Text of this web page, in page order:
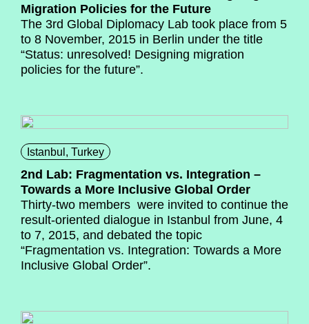
Migration Policies for the Future
The 3rd Global Diplomacy Lab took place from 5
to 8 November, 2015 in Berlin under the title
“Status: unresolved! Designing migration
policies for the future”.
Istanbul, Turkey
2nd Lab: Fragmentation vs. Integration –
Towards a More Inclusive Global Order
Thirty-two members were invited to continue the
result-oriented dialogue in Istanbul from June, 4
to 7, 2015, and debated the topic
“Fragmentation vs. Integration: Towards a More
Inclusive Global Order”.